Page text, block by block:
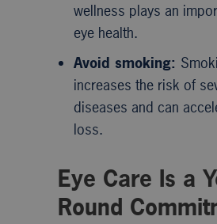
wellness plays an
eye health.
Avoid smoking:
increases the risk of
diseases and can
loss.
Eye Care Is a
Round